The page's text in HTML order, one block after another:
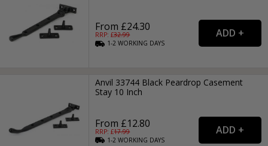
From £24.30
RRP: £32.99
1-2WORKING DAYS
Anvil 33744 Black Peardrop Casement
Stay 10 Inch
From £12.80
RRP: £17.99
1-2WORKING DAYS